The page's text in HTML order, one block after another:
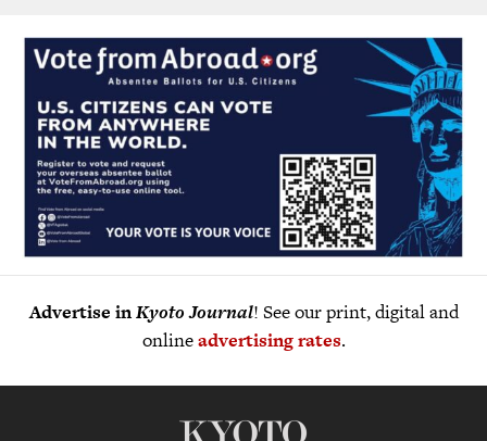
Advertise inKyoto Journal! See our print, digital and
onlineadvertising rates.